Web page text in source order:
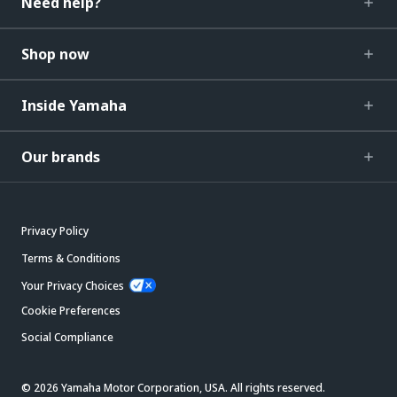
Shop now
Inside Yamaha
Our brands
Privacy Policy
Terms & Conditions
Your Privacy Choices
Cookie Preferences
Social Compliance
© 2026 Yamaha Motor Corporation, USA. All rights reserved.